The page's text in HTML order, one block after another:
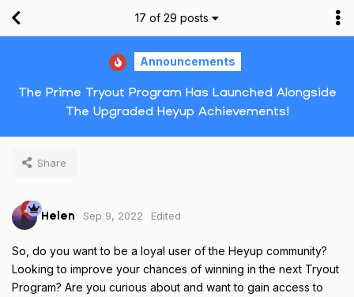
Announcements
The Prime Tryout Program Has Launched Alongside
The Upgraded Heyup Achievements!
Share
17 of 29 posts
Helen Sep 9, 2022 Edited
So, do you want to be a loyal user of the Heyup community?
Looking to improve your chances of winning in the next Tryout
Program? Are you curious about and want to gain access to